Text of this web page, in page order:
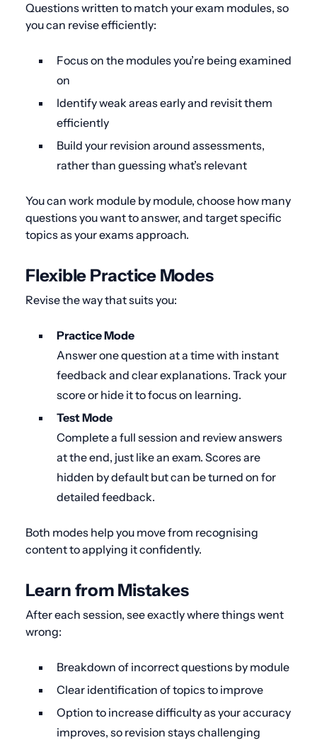
Questions written to match your exam modules, so
you can revise efficiently:
Focus on the modules you’re being examined
on
Identify weak areas early and revisit them
efficiently
Build your revision around assessments,
rather than guessing what’s relevant
You can work module by module, choose how many
questions you want to answer, and target specific
topics as your exams approach.
Flexible Practice Modes
Revise the way that suits you:
Practice Mode
Answer one question at a time with instant
feedback and clear explanations. Track your
score or hide it to focus on learning.
Test Mode
Complete a full session and review answers
at the end, just like an exam. Scores are
hidden by default but can be turned on for
detailed feedback.
Both modes help you move from recognising
content to applying it confidently.
Learn from Mistakes
After each session, see exactly where things went
wrong:
Breakdown of incorrect questions by module
Clear identification of topics to improve
Option to increase difficulty as your accuracy
improves, so revision stays challenging